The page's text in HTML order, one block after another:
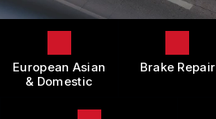
European Asian
& Domestic
Brake Repair